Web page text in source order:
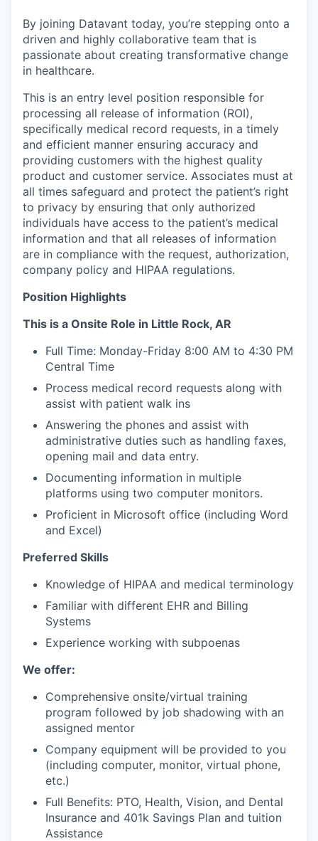
By joining Datavant today, you’re stepping onto a
driven and highly collaborative team that is
passionate about creating transformative change
in healthcare.
This is an entry level position responsible for
processing all release of information (ROI),
specifically medical record requests, in a timely
and efficient manner ensuring accuracy and
providing customers with the highest quality
product and customer service. Associates must at
all times safeguard and protect the patient’s right
to privacy by ensuring that only authorized
individuals have access to the patient’s medical
information and that all releases of information
are in compliance with the request, authorization,
company policy and HIPAA regulations.
Position Highlights
This is a Onsite Role in Little Rock, AR
Full Time: Monday-Friday 8:00 AM to 4:30 PM
Central Time
Process medical record requests along with
assist with patient walk ins
Answering the phones and assist with
administrative duties such as handling faxes,
opening mail and data entry.
Documenting information in multiple
platforms using two computer monitors.
Proficient in Microsoft office (including Word
and Excel)
Preferred Skills
Knowledge of HIPAA and medical terminology
Familiar with different EHR and Billing
Systems
Experience working with subpoenas
We offer:
Comprehensive onsite/virtual training
program followed by job shadowing with an
assigned mentor
Company equipment will be provided to you
(including computer, monitor, virtual phone,
etc.)
Full Benefits: PTO, Health, Vision, and Dental
Insurance and 401k Savings Plan and tuition
Assistance